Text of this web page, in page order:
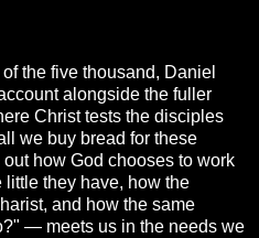
the five thousand, Daniel
alongside the fuller
Christ tests the disciples
we buy bread for these
how God chooses to work
they have, how the
and how the same
— meets us in the needs we